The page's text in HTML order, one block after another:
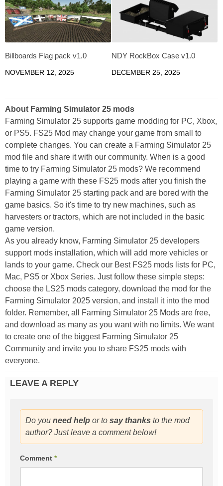
Billboards Flag pack v1.0
NOVEMBER 12, 2025
NDY RockBox Case v1.0
DECEMBER 25, 2025
About Farming Simulator 25 mods
Farming Simulator 25 supports game modding for PC, Xbox,
or PS5. FS25 Mod may change your game from small to
complete changes. You can create a Farming Simulator 25
mod file and share it with our community. When is a good
time to try Farming Simulator 25 mods? We recommend
playing a game with these FS25 mods after you finish the
Farming Simulator 25 starting pack and are bored with the
game basics. So it's time to try new machines, such as
harvesters or tractors, which are not included in the basic
game version.
As you already know, Farming Simulator 25 developers
support mods installation, which will add more vehicles or
lands to your game. Check our Best FS25 mods lists for PC,
Mac, PS5 or Xbox Series. Just follow these simple steps:
choose the LS25 mods category, download the mod for the
Farming Simulator 2025 version, and install it into the mod
folder. Remember, all Farming Simulator 25 Mods are free,
and download as many as you want with no limits. We want
to create one of the biggest Farming Simulator 25
Community and invite you to share FS25 mods with
everyone.
LEAVE A REPLY
Do you need help or to say thanks to the mod
author? Just leave a comment below!
Comment *